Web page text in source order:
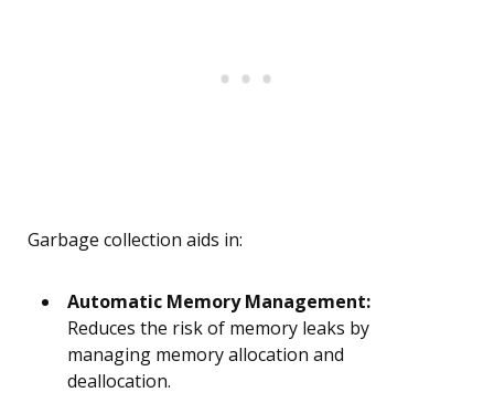
Garbage collection aids in:
Automatic Memory Management:
Reduces the risk of memory leaks by
managing memory allocation and
deallocation.